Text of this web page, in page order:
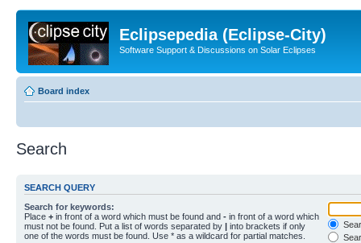
Eclipsepedia (Eclipse-City)
Software Support & Discussions on Solar Eclipses
Board index
Search
SEARCH QUERY
Search for keywords:
Place + in front of a word which must be found and - in front of a word which
must not be found. Put a list of words separated by | into brackets if only
one of the words must be found. Use * as a wildcard for partial matches.